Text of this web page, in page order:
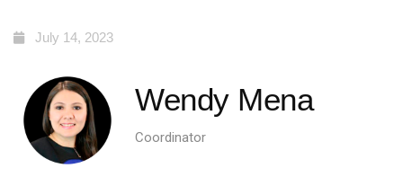
July 14, 2023
Wendy Mena
Coordinator